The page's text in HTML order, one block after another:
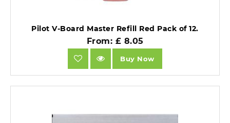
Pilot V-Board Master Refill Red Pack of 12.
From: £ 8.05
Buy Now